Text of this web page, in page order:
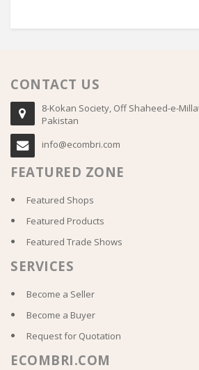
CONTACT US
8-Kokan Society, Off Shaheed-e-
Pakistan
info@ecombri.com
FEATURED ZONE
Featured Shops
Featured Products
Featured Trade Shows
SERVICES
Become a Seller
Become a Buyer
Request for Quotation
ECOMBRI.COM